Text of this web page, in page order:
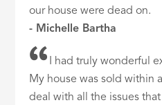
our house were dead on.
- Michelle Bartha
I had truly wonderful
My house was sold within
deal with all the issues